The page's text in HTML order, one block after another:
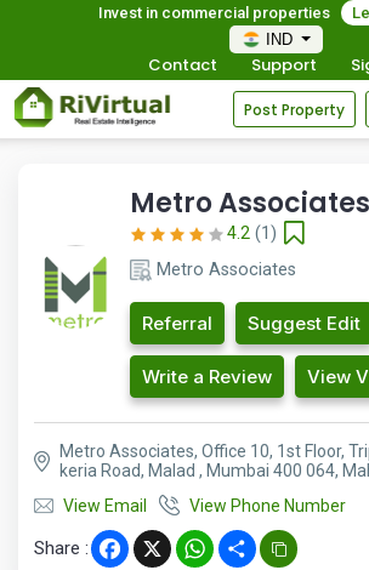
Invest in commercial properties
IND
Contact Support
Post Property
Metro Associates
4.2 (1)
Metro Associates
Referral Suggest Edit
Write a Review View
Metro Associates, Office 10, 1st Floor,
keria Road, Malad , Mumbai 400 064,
View Email
View Phone Number
Share : Facebook
X WhatsApp
Share